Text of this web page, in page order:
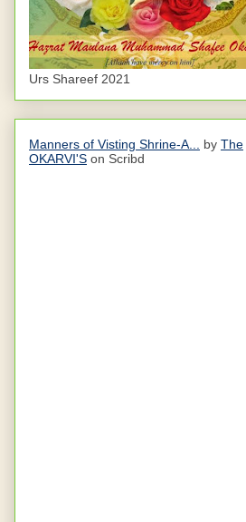
Urs Shareef 2021
Manners of Visting Shrine-A... by The
OKARVI'S on Scribd